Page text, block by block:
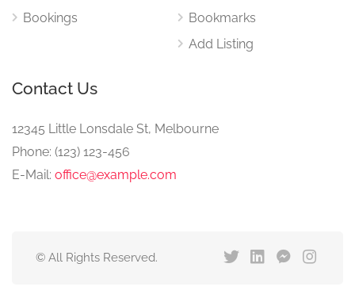
Bookings
Bookmarks
Add Listing
Contact Us
12345 Little Lonsdale St, Melbourne
Phone: (123) 123-456
E-Mail: office@example.com
© All Rights Reserved.